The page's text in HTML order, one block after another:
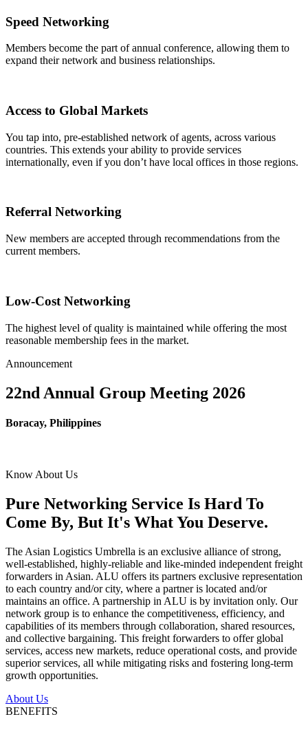
Speed Networking
Members become the part of annual conference, allowing them to
expand their network and business relationships.
Access to Global Markets
You tap into, pre-established network of agents, across various
countries. This extends your ability to provide services
internationally, even if you don’t have local offices in those regions.
Referral Networking
New members are accepted through recommendations from the
current members.
Low-Cost Networking
The highest level of quality is maintained while offering the most
reasonable membership fees in the market.
Announcement
22nd Annual Group Meeting 2026
Boracay, Philippines
Know About Us
Pure Networking Service Is Hard To
Come By, But It's What You Deserve.
The Asian Logistics Umbrella is an exclusive alliance of strong,
well-established, highly-reliable and like-minded independent freight
forwarders in Asian. ALU offers its partners exclusive representation
to each country and/or city, where a partner is located and/or
maintains an office. A partnership in ALU is by invitation only. Our
network group is to enhance the competitiveness, efficiency, and
capabilities of its members through collaboration, shared resources,
and collective bargaining. This freight forwarders to offer global
services, access new markets, reduce operational costs, and provide
superior services, all while mitigating risks and fostering long-term
growth opportunities.
About Us
BENEFITS